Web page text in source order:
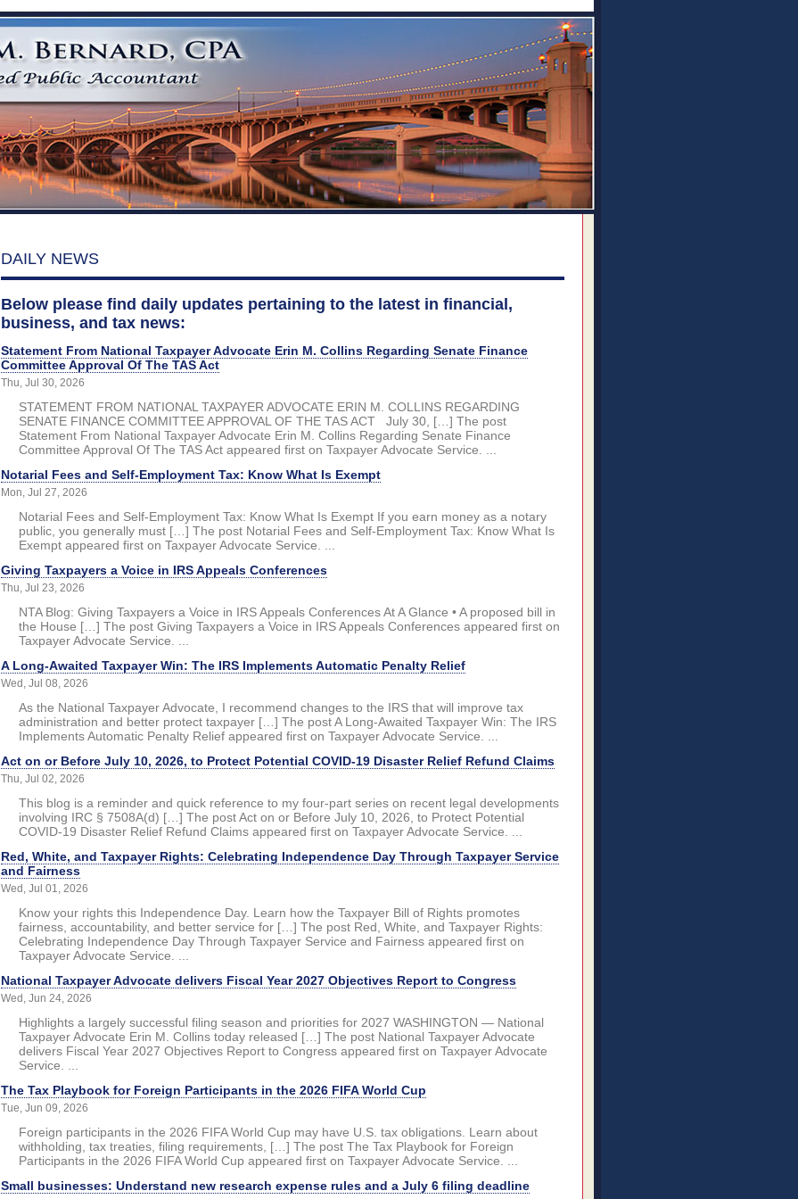
DAILY NEWS
Below please find daily updates pertaining to the latest in financial,
business, and tax news:
Statement From National Taxpayer Advocate Erin M. Collins Regarding Senate Finance
Committee Approval Of The TAS Act
Thu, Jul 30, 2026
STATEMENT FROM NATIONAL TAXPAYER ADVOCATE ERIN M. COLLINS REGARDING
SENATE FINANCE COMMITTEE APPROVAL OF THE TAS ACT July 30, […] The post
Statement From National Taxpayer Advocate Erin M. Collins Regarding Senate Finance
Committee Approval Of The TAS Act appeared first on Taxpayer Advocate Service. ...
Notarial Fees and Self-Employment Tax: Know What Is Exempt
Mon, Jul 27, 2026
Notarial Fees and Self-Employment Tax: Know What Is Exempt If you earn money as a notary
public, you generally must […] The post Notarial Fees and Self-Employment Tax: Know What Is
Exempt appeared first on Taxpayer Advocate Service. ...
Giving Taxpayers a Voice in IRS Appeals Conferences
Thu, Jul 23, 2026
NTA Blog: Giving Taxpayers a Voice in IRS Appeals Conferences At A Glance • A proposed bill in
the House […] The post Giving Taxpayers a Voice in IRS Appeals Conferences appeared first on
Taxpayer Advocate Service. ...
A Long-Awaited Taxpayer Win: The IRS Implements Automatic Penalty Relief
Wed, Jul 08, 2026
As the National Taxpayer Advocate, I recommend changes to the IRS that will improve tax
administration and better protect taxpayer […] The post A Long-Awaited Taxpayer Win: The IRS
Implements Automatic Penalty Relief appeared first on Taxpayer Advocate Service. ...
Act on or Before July 10, 2026, to Protect Potential COVID-19 Disaster Relief Refund Claims
Thu, Jul 02, 2026
This blog is a reminder and quick reference to my four-part series on recent legal developments
involving IRC § 7508A(d) […] The post Act on or Before July 10, 2026, to Protect Potential
COVID-19 Disaster Relief Refund Claims appeared first on Taxpayer Advocate Service. ...
Red, White, and Taxpayer Rights: Celebrating Independence Day Through Taxpayer Service
and Fairness
Wed, Jul 01, 2026
Know your rights this Independence Day. Learn how the Taxpayer Bill of Rights promotes
fairness, accountability, and better service for […] The post Red, White, and Taxpayer Rights:
Celebrating Independence Day Through Taxpayer Service and Fairness appeared first on
Taxpayer Advocate Service. ...
National Taxpayer Advocate delivers Fiscal Year 2027 Objectives Report to Congress
Wed, Jun 24, 2026
Highlights a largely successful filing season and priorities for 2027 WASHINGTON — National
Taxpayer Advocate Erin M. Collins today released […] The post National Taxpayer Advocate
delivers Fiscal Year 2027 Objectives Report to Congress appeared first on Taxpayer Advocate
Service. ...
The Tax Playbook for Foreign Participants in the 2026 FIFA World Cup
Tue, Jun 09, 2026
Foreign participants in the 2026 FIFA World Cup may have U.S. tax obligations. Learn about
withholding, tax treaties, filing requirements, […] The post The Tax Playbook for Foreign
Participants in the 2026 FIFA World Cup appeared first on Taxpayer Advocate Service. ...
Small businesses: Understand new research expense rules and a July 6 filing deadline